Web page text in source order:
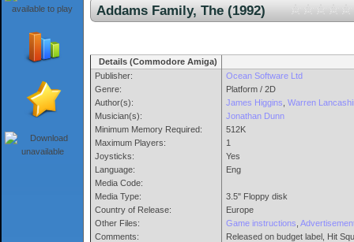
Addams Family, The (1992)
Details (Commodore Amiga)
Publisher:
Genre:
Author(s):
Musician(s):
Minimum Memory Required:
Maximum Players:
Joysticks:
Language:
Media Code:
Media Type:
Country of Release:
Other Files:
Comments:
Ocean Software Ltd
Platform / 2D
James Higgins Warren
Jonathan Dunn
512K
1
Yes
Eng
3.5" Floppy disk
Europe
Game instructions
Released on budget label, Hit